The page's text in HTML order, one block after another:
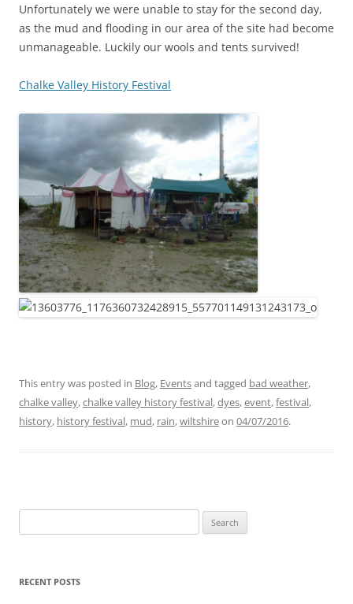
Unfortunately we were unable to stay for the second day,
as the mud and flooding in our area of the site had become
unmanageable. Luckily our wools and tents survived!
Chalke Valley History Festival
This entry was posted in Blog, Eventsand tagged bad weather,
chalke valley,chalke valley history festival,dyes,event,festival,
history, history festival, mud, rain,wiltshireon 04/07/2016.
for:
RECENT POSTS